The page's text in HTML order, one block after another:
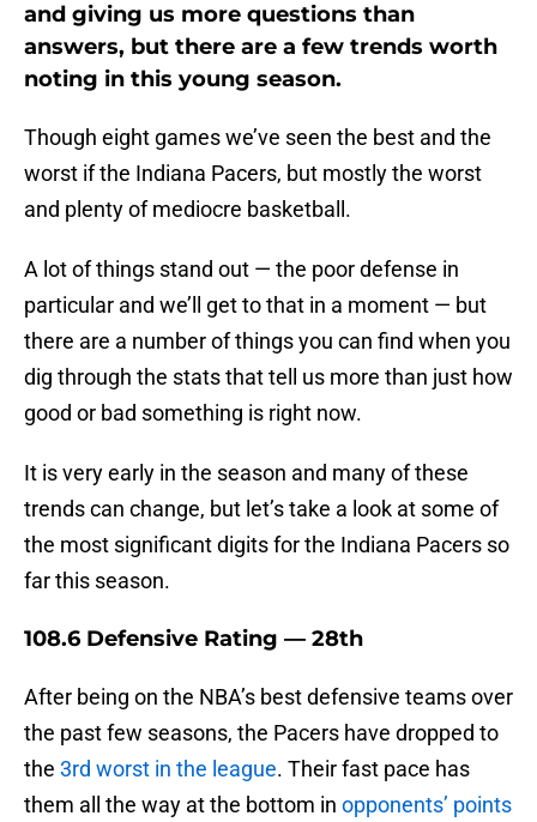
and giving us more questions than
answers, but there are a few trends worth
noting in this young season.
Though eight games we’ve seen the best and the
worst if the Indiana Pacers, but mostly the worst
and plenty of mediocre basketball.
A lot of things stand out — the poor defense in
particular and we’ll get to that in a moment — but
there are a number of things you can find when you
dig through the stats that tell us more than just how
good or bad something is right now.
It is very early in the season and many of these
trends can change, but let’s take a look at some of
the most significant digits for the Indiana Pacers so
far this season.
108.6 Defensive Rating — 28th
After being on the NBA’s best defensive teams over
the past few seasons, the Pacers have dropped to
the 3rd worst in the league. Their fast pace has
them all the way at the bottom in opponents’ points